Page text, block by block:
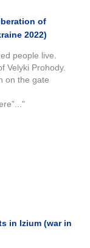
of
2022)
people live.
Velyki Prohody.
on the gate
in Izium (war in